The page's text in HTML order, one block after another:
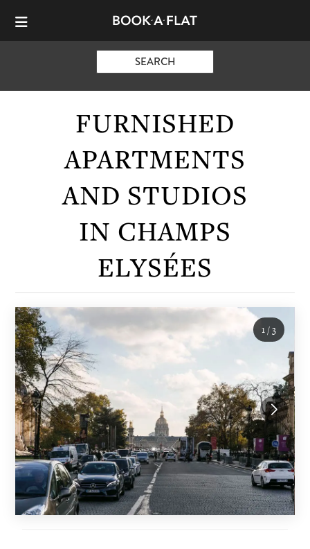
SEARCH
FURNISHED
APARTMENTS
AND STUDIOS
IN CHAMPS
ELYSÉES
1/3